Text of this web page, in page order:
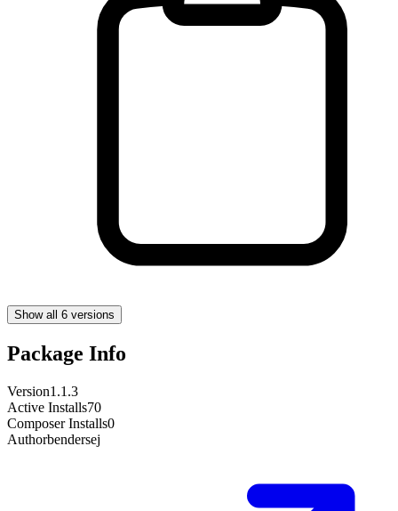
Show all 6 versions
Package Info
Version1.1.3
Active Installs70
Composer Installs0
Authorbendersej